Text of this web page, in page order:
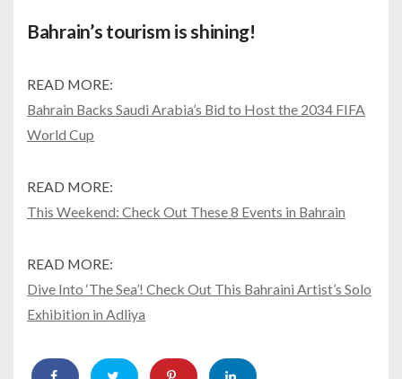
Bahrain’s tourism is shining!
READ MORE:
Bahrain Backs Saudi Arabia’s Bid to Host the 2034 FIFA
World Cup
READ MORE:
This Weekend: Check Out These 8 Events in Bahrain
READ MORE:
Dive Into ‘The Sea’! Check Out This Bahraini Artist’s Solo
Exhibition in Adliya